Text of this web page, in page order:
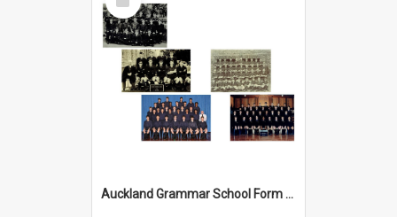
Item
Auckland Grammar School Form Photos